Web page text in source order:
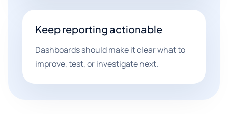
Keep reporting actionable
Dashboards should make it clear what to
improve, test, or investigate next.